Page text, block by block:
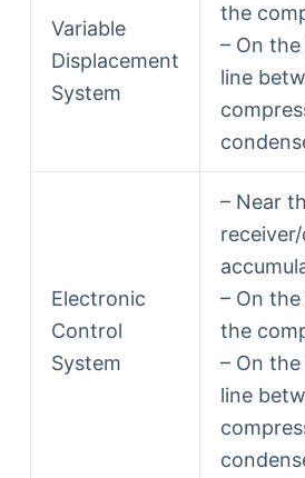
Variable
Displacement
System
the
– On
line
Electronic
Control
System
– Near
– On
the
– On
line